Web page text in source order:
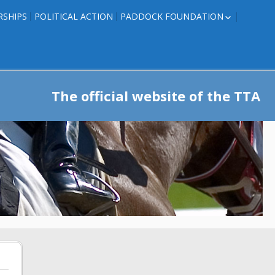
POLITICAL ACTION PADDOCK FOUNDATION
TRAINER INFO
The official website of the TTA